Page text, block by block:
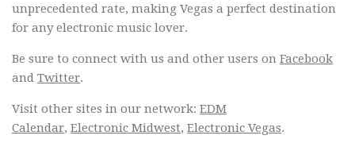
unprecedented rate, making Vegas a perfect destination
for any electronic music lover.
Be sure to connect with us and other users on Facebook
and Twitter.
Visit other sites in our network: EDM
Calendar, Electronic Midwest, Electronic Vegas.